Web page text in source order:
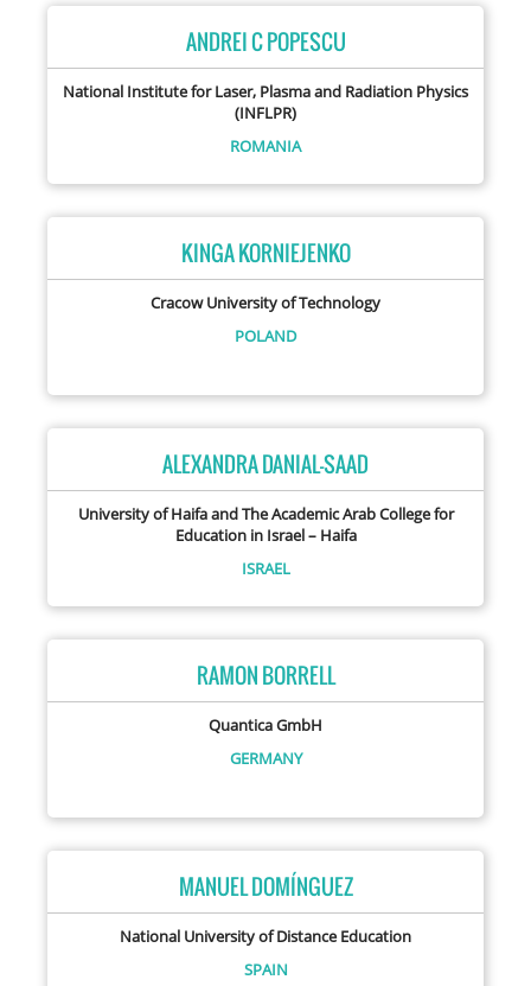
ANDREI C POPESCU
National Institute for Laser, Plasma and Radiation Physics
(INFLPR)
ROMANIA
KINGA KORNIEJENKO
Cracow University of Technology
POLAND
ALEXANDRA DANIAL-SAAD
University of Haifa and The Academic Arab College for
Education in Israel – Haifa
ISRAEL
RAMON BORRELL
Quantica GmbH
GERMANY
MANUEL DOMÍNGUEZ
National University of Distance Education
SPAIN